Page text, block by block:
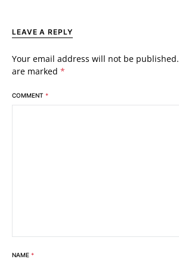
LEAVE A REPLY
Your email address will not be published.
are marked *
COMMENT *
NAME *